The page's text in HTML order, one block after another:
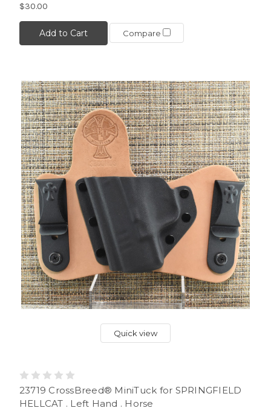
$30.00
Add to Cart Compare
Quick view
23719 CrossBreed® MiniTuck for SPRINGFIELD
HELLCAT . Left Hand . Horse